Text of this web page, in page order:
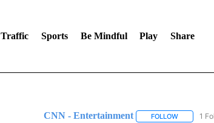
Traffic Sports Be Mindful Play Share
CNN - Entertainment FOLLOWFOLLOW
1